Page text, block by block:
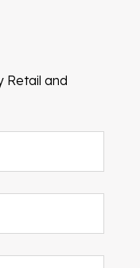
Retail and